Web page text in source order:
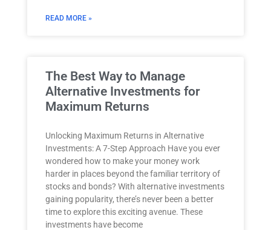
READ MORE »
The Best Way to Manage
Alternative Investments for
Maximum Returns
Unlocking Maximum Returns in Alternative
Investments: A 7-Step Approach Have you ever
wondered how to make your money work
harder in places beyond the familiar territory of
stocks and bonds? With alternative investments
gaining popularity, there’s never been a better
time to explore this exciting avenue. These
investments have become